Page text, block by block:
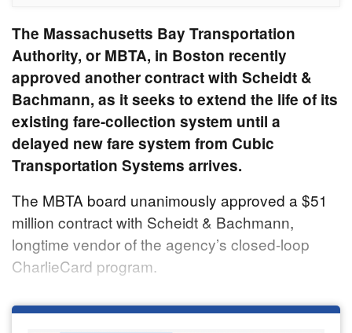
The Massachusetts Bay Transportation
Authority, or MBTA, in Boston recently
approved another contract with Scheidt &
Bachmann, as it seeks to extend the life of its
existing fare-collection system until a
delayed new fare system from Cubic
Transportation Systems arrives.
The MBTA board unanimously approved a $51
million contract with Scheidt & Bachmann,
longtime vendor of the agency’s closed-loop
CharlieCard program.